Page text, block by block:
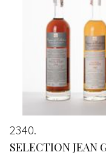
2340
SELECTION JEAN